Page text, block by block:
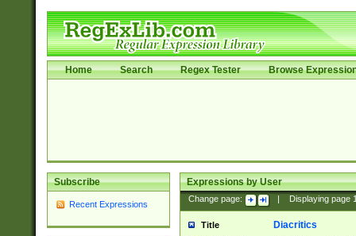
Home Search Regex Tester Browse
Subscribe
Recent Expressions
Expressions by User
Change page: Displaying page
Title Diacritics